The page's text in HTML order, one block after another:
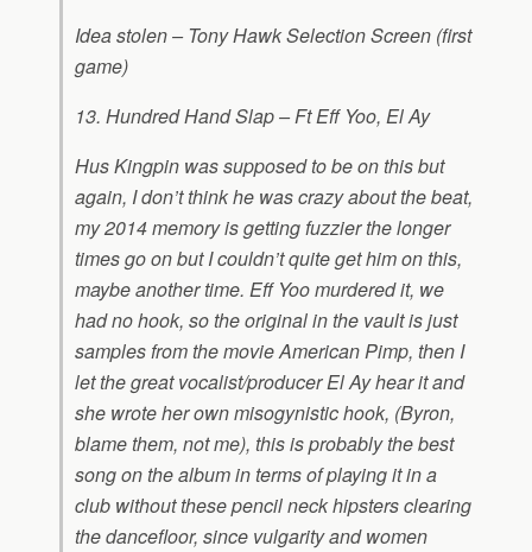
Idea stolen – Tony Hawk Selection Screen (first
game)
13. Hundred Hand Slap – Ft Eff Yoo, El Ay
Hus Kingpin was supposed to be on this but
again, I don’t think he was crazy about the beat,
my 2014 memory is getting fuzzier the longer
times go on but I couldn’t quite get him on this,
maybe another time. Eff Yoo murdered it, we
had no hook, so the original in the vault is just
samples from the movie American Pimp, then I
let the great vocalist/producer El Ay hear it and
she wrote her own misogynistic hook, (Byron,
blame them, not me), this is probably the best
song on the album in terms of playing it in a
club without these pencil neck hipsters clearing
the dancefloor, since vulgarity and women